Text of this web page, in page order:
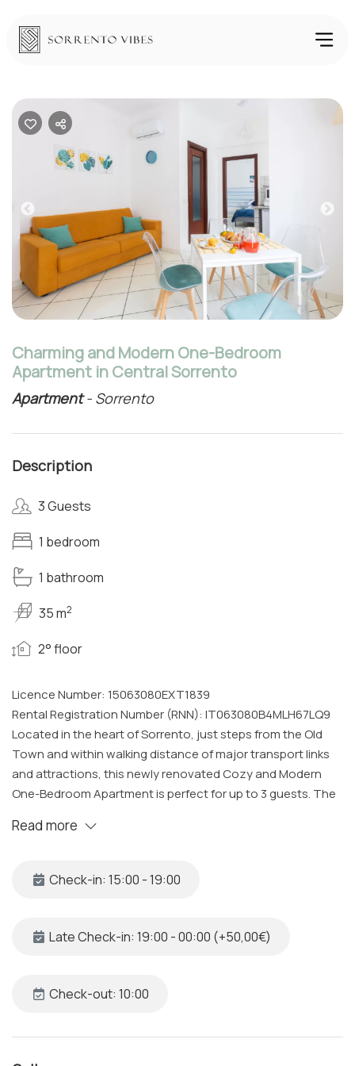
Previous
Charming and Modern One-Bedroom
Apartment in Central Sorrento
Apartment- Sorrento
Description
3 Guests
1 bedroom
1 bathroom
35 m2
2° floor
Licence Number: 15063080EXT1839
Rental Registration Number (RNN): IT063080B4MLH67LQ9
Located in the heart of Sorrento, just steps from the Old
Town and within walking distance of major transport links
and attractions, this newly renovated Cozy and Modern
One-Bedroom Apartment is perfect for up to 3 guests. The
an open-plan living area with a fully equipped kitchen. All
by our professional team. Additionally, upon request, an
floor and offers a peaceful retreat while being just a short
Read more
Check-in: 15:00 - 19:00
Late Check-in: 19:00 - 00:00 (+50,00€)
Check-out: 10:00